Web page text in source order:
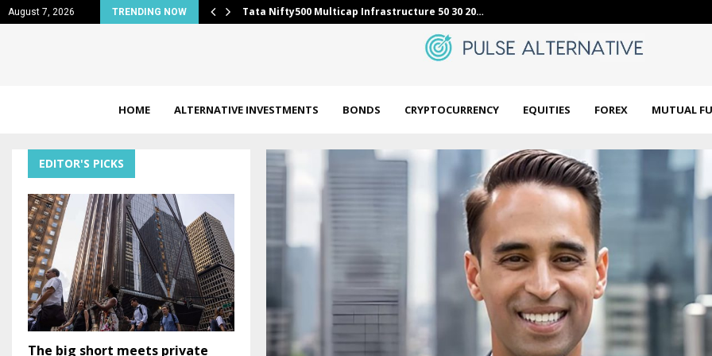
August 7, 2026 TRENDING NOW
50 30 20… BlackRock is finding solid tax-free yields in…
HOME ALTERNATIVE INVESTMENTS BONDS CRYPTOCURRENCY EQUITIES FOREX MUTUAL
EDITOR'S PICKS
The big short meets private